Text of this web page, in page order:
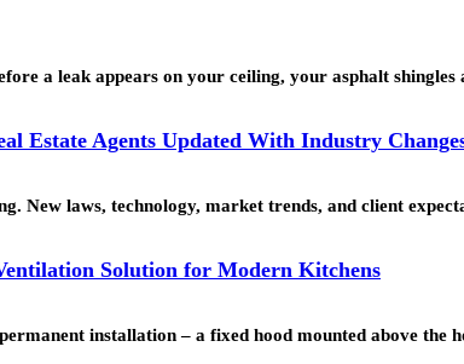
a leak appears on your ceiling, your asphalt shingles
Estate Agents Updated With Industry
New laws, technology, market trends, and client
Solution for Modern Kitchens
installation – a fixed hood mounted above the